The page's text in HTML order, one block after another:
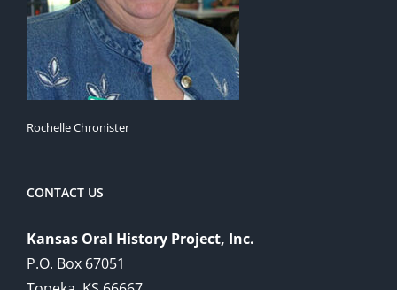
Rochelle Chronister
CONTACT US
Kansas Oral History Project, Inc.
P.O. Box 67051